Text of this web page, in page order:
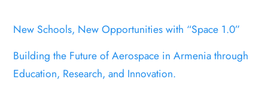
New Schools, New Opportunities with “Space 1.0”
Building the Future of Aerospace in Armenia through
Education, Research, and Innovation.